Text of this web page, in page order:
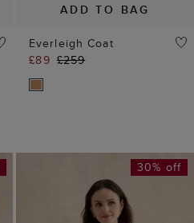
ADD TO BAG
Everleigh Coat
£89 £259
30% off